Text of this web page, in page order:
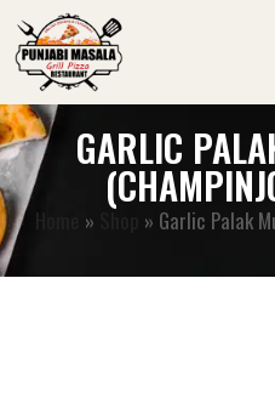
GARLIC
» » Garlic Palak